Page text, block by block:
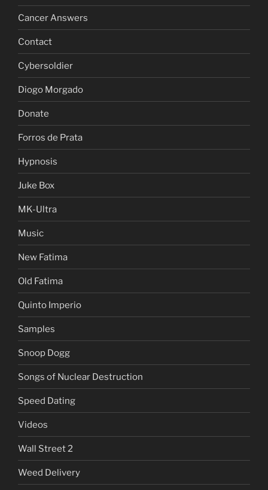
Cancer Answers
Contact
Cybersoldier
Diogo Morgado
Donate
Forros de Prata
Hypnosis
Juke Box
MK-Ultra
Music
New Fatima
Old Fatima
Quinto Imperio
Samples
Snoop Dogg
Songs of Nuclear Destruction
Speed Dating
Videos
Wall Street 2
Weed Delivery